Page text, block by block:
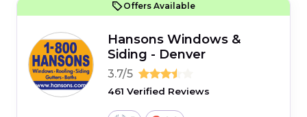
Offers Available
Hansons Windows &
Siding - Denver
3.7/5
461 Verified Reviews